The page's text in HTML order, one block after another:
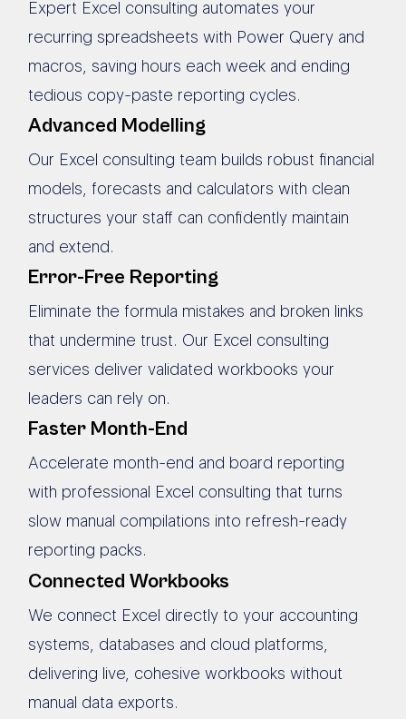
Expert Excel consulting automates your
recurring spreadsheets with Power Query and
macros, saving hours each week and ending
tedious copy-paste reporting cycles.
Advanced Modelling
Our Excel consulting team builds robust financial
models, forecasts and calculators with clean
structures your staff can confidently maintain
and extend.
Error-Free Reporting
Eliminate the formula mistakes and broken links
that undermine trust. Our Excel consulting
services deliver validated workbooks your
leaders can rely on.
Faster Month-End
Accelerate month-end and board reporting
with professional Excel consulting that turns
slow manual compilations into refresh-ready
reporting packs.
Connected Workbooks
We connect Excel directly to your accounting
systems, databases and cloud platforms,
delivering live, cohesive workbooks without
manual data exports.